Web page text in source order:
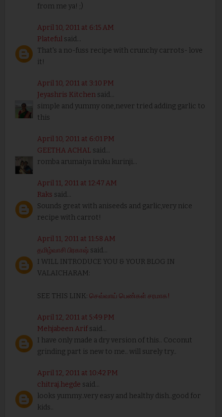
from me ya! ;)
April 10, 2011 at 6:15 AM
Platefulsaid...
That's a no-fuss recipe with crunchy carrots- love
it!
April 10, 2011 at 3:10 PM
Jeyashris Kitchensaid...
simple and yummy one,never tried adding garlic to
this
April 10, 2011 at 6:01 PM
GEETHA ACHAL said...
romba arumaiya iruku kurinji...
April 11, 2011 at 12:47 AM
Raks said...
Sounds great with aniseeds and garlic,very nice
recipe with carrot!
April 11, 2011 at 11:58 AM
தமிழ்வாசி பிரகாஷ் said...
I WILL INTRODUCE YOU & YOUR BLOG IN
VALAICHARAM:
SEE THIS LINK: செவ்வாய் பெண்கள் சரமாக!
April 12, 2011 at 5:49 PM
Mehjabeen Arifsaid...
I have only made a dry version of this.. Coconut
grinding part is new to me.. will surely try..
April 12, 2011 at 10:42 PM
chitraj.hegde said...
looks yummy..very easy and healthy dish..good for
kids..